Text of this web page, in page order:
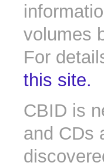
volumes
For
this site.
CBID is
and CDs